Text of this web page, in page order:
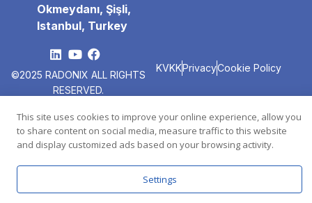
Okmeydanı, Şişli,
Istanbul, Turkey
©2025 RADONIX ALL RIGHTS
RESERVED.
KVKKPrivacyCookie Policy
This site uses cookies to improve your online experience, allow you
to share content on social media, measure traffic to this website
and display customized ads based on your browsing activity.
Settings